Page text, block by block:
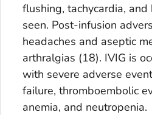
flushing, tachycardia,
seen. Post-infusion
headaches and aseptic
arthralgias (18). IVIG is
with severe adverse
failure, thromboembolic
anemia, and neutropenia.